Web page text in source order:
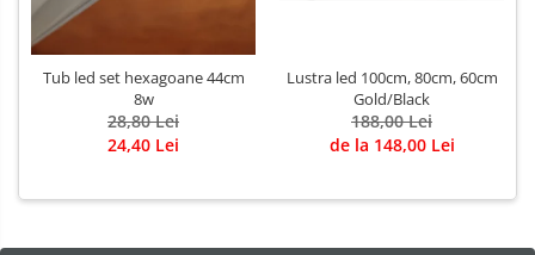
Tub led set hexagoane 44cm
8w
28,80 Lei
24,40 Lei
Lustra led 100cm, 80cm, 60cm
Gold/Black
188,00 Lei
de la 148,00 Lei